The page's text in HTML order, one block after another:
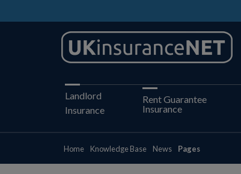
Landlord
Insurance
Rent Guarantee
Insurance
Home Knowledge Base News Pages